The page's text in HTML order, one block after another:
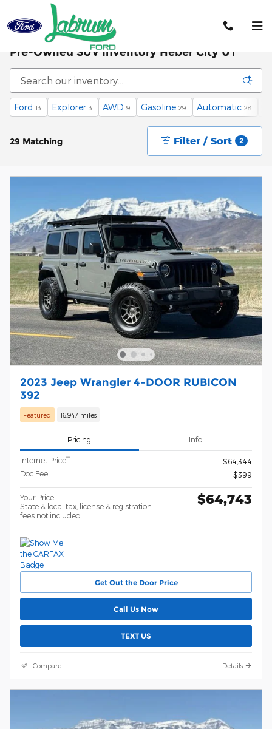
Skip to main content
Pre-Owned SUV Inventory Heber City UT
Ford 13 Explorer 3 AWD 9 Gasoline 29 Automatic 28
29 Matching Filter / Sort 2
2023 Jeep Wrangler 4-DOOR RUBICON
392
Featured 16,947 miles
Pricing Info
Internet Price**
$64,344
Doc Fee
$399
Your Price
State & local tax, license & registration
fees not included
$64,743
Get Out the Door Price
Call Us Now
TEXT US
Compare Details